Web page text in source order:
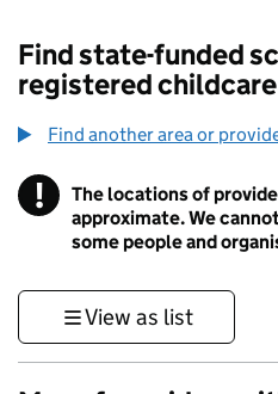
Find state-funded
registered
Find another area or
! Information
The locations of
approximate. We
some people and
View as list